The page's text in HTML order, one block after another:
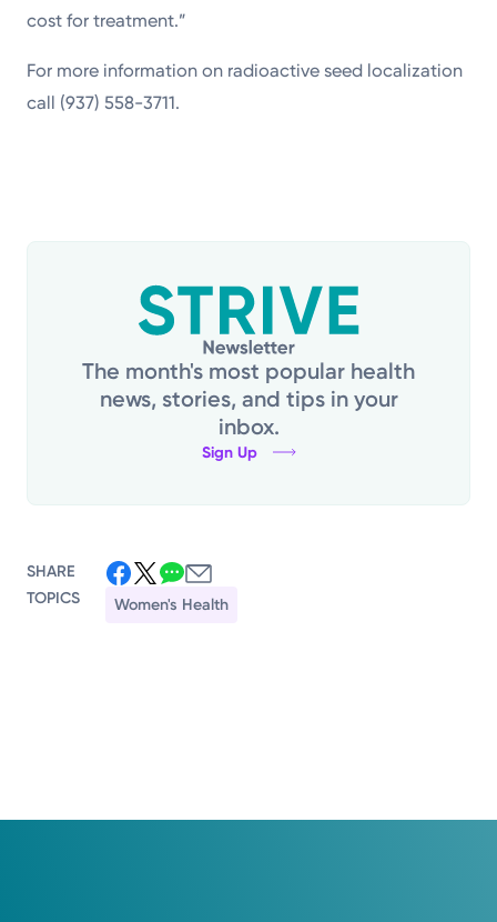
cost for treatment.”
For more information on radioactive seed localization
call (937) 558-3711.
The month's most popular health
news, stories, and tips in your
inbox.
Sign Up
SHARE
TOPICS
Women's Health